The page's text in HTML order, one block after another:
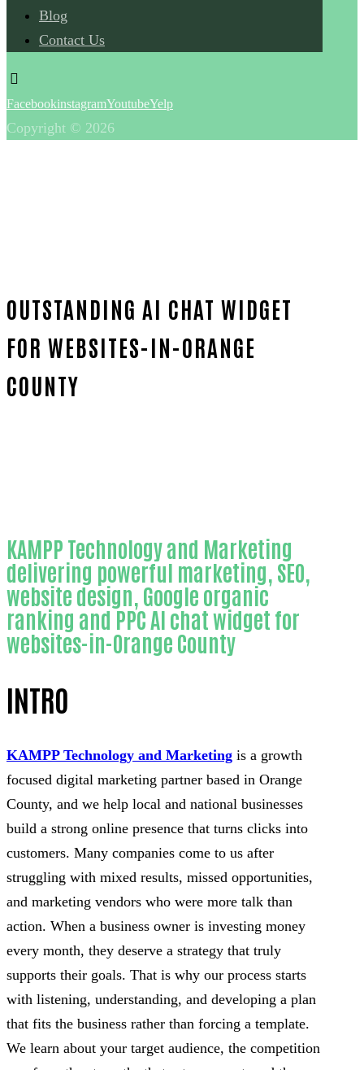
Blog
Contact Us
FacebookinstagramYoutubeYelp
Copyright © 2026
OUTSTANDING AI CHAT WIDGET
FOR WEBSITES-IN-ORANGE
COUNTY
KAMPP Technology and Marketing
delivering powerful marketing, SEO,
website design, Google organic
ranking and PPC AI chat widget for
websites-in-Orange County
INTRO
KAMPP Technology and Marketing is a growth
focused digital marketing partner based in Orange
County, and we help local and national businesses
build a strong online presence that turns clicks into
customers. Many companies come to us after
struggling with mixed results, missed opportunities,
and marketing vendors who were more talk than
action. When a business owner is investing money
every month, they deserve a strategy that truly
supports their goals. That is why our process starts
with listening, understanding, and developing a plan
that fits the business rather than forcing a template.
We learn about your target audience, the competition